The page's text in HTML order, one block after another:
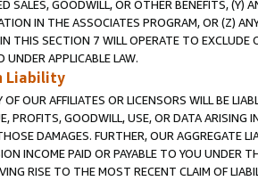
SALES, GOODWILL, OR OTHER BENEFITS,
IN THE ASSOCIATES PROGRAM, OR (Z)
THIS SECTION 7 WILL OPERATE TO
UNDER APPLICABLE LAW.
Liability
OUR AFFILIATES OR LICENSORS WILL BE
PROFITS, GOODWILL, USE, OR DATA ARISING
DAMAGES. FURTHER, OUR AGGREGATE
INCOME PAID OR PAYABLE TO YOU UNDER
RISE TO THE MOST RECENT CLAIM OF